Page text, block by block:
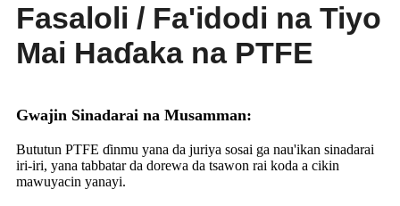
Fasaloli / Fa'idodi na Tiyo
Mai Haɗaka na PTFE
Gwajin Sinadarai na Musamman:
Bututun PTFE ɗinmu yana da juriya sosai ga nau'ikan sinadarai
iri-iri, yana tabbatar da dorewa da tsawon rai koda a cikin
mawuyacin yanayi.